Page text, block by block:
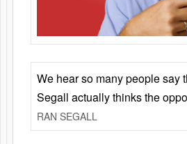
We hear so many people say
Segall actually thinks the
RAN SEGALL